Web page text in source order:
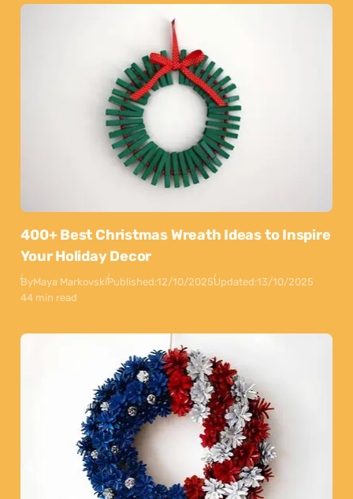
400+ Best Christmas Wreath Ideas to Inspire
Your Holiday Decor
ByMaya MarkovskiPublished:12/10/2025Updated:13/10/2025
44 min read